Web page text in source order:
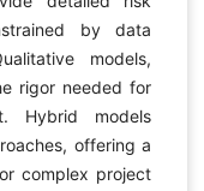
by data
models,
rigor needed for
Hybrid models
offering a
complex project